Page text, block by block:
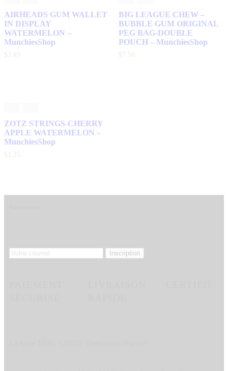
AIRHEADS GUM WALLET
IN DISPLAY
WATERMELON –
MunchiesShop
$3 49
BIG LEAGUE CHEW –
BUBBLE GUM ORIGINAL
PEG BAG-DOUBLE
POUCH – MunchiesShop
$7 50
ZOTZ STRINGS-CHERRY
APPLE WATERMELON –
MunchiesShop
$ . 25